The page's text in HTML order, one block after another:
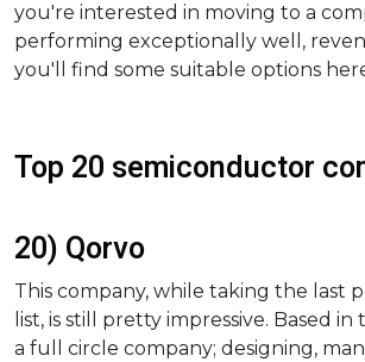
you're interested in moving to a
performing exceptionally well,
you'll find some suitable options
Top 20 semiconductor
20) Qorvo
This company, while taking the last
list, is still pretty impressive. Based in
a full circle company; designing,